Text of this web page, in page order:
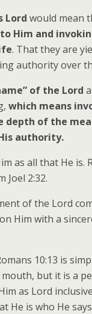
Lord would mean
Him and
. That they are
authority over
of the Lord
which means
depth of the
authority.
as all that He is.
Joel 2:32.
of the Lord
Him with a
10:13 is
mouth, but it is a
as Lord
He is who He